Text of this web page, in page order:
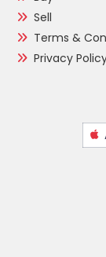
Sell
Terms &
Privacy